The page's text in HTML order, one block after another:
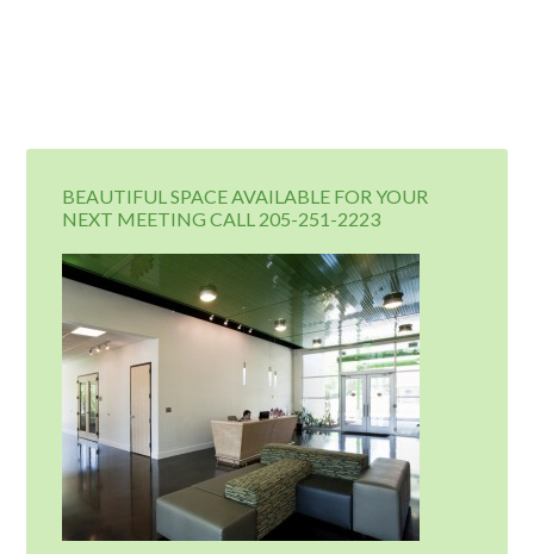
BEAUTIFUL SPACE AVAILABLE FOR YOUR
NEXT MEETING CALL 205-251-2223